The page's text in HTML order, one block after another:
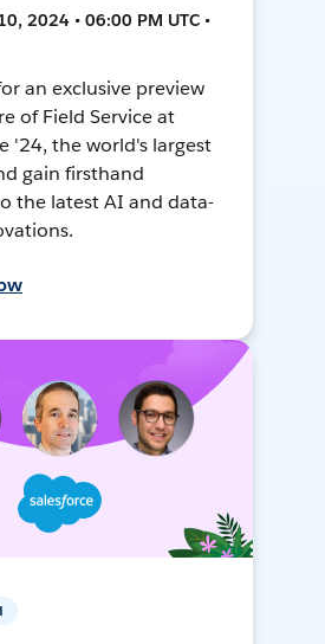
2024 • 06:00 PM UTC •
an exclusive preview
of Field Service at
'24, the world's largest
gain firsthand
the latest AI and data-